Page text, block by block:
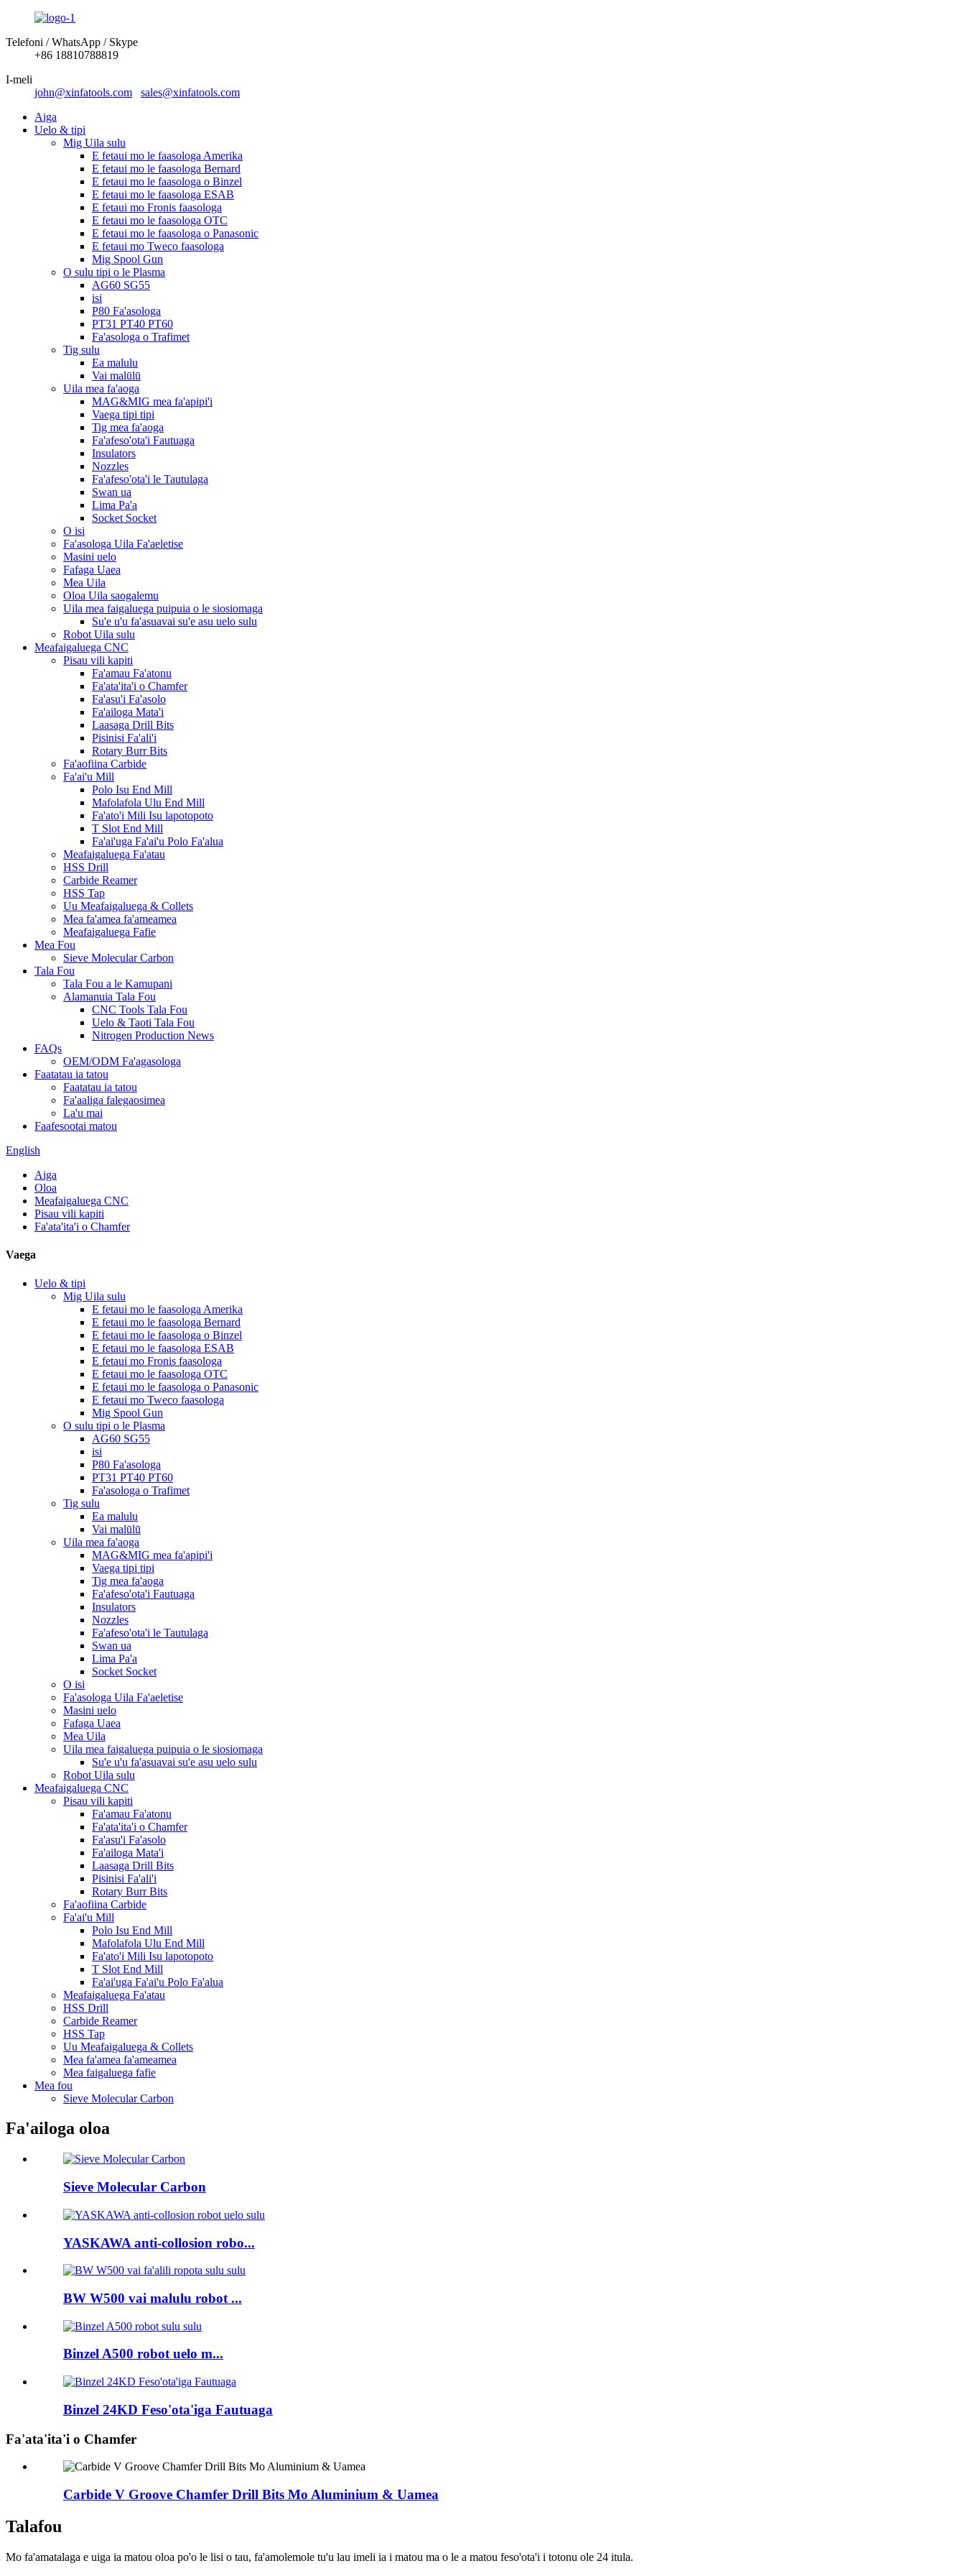
Telefoni / WhatsApp / Skype
+86 18810788819
I-meli
john@xinfatools.com
sales@xinfatools.com
Aiga
Uelo & tipi
Mig Uila sulu
E fetaui mo le faasologa Amerika
E fetaui mo le faasologa Bernard
E fetaui mo le faasologa o Binzel
E fetaui mo le faasologa ESAB
E fetaui mo Fronis faasologa
E fetaui mo le faasologa OTC
E fetaui mo le faasologa o Panasonic
E fetaui mo Tweco faasologa
Mig Spool Gun
O sulu tipi o le Plasma
AG60 SG55
isi
P80 Fa'asologa
PT31 PT40 PT60
Fa'asologa o Trafimet
Tig sulu
Ea malulu
Vai malūlū
Uila mea fa'aoga
MAG&MIG mea fa'apipi'i
Vaega tipi tipi
Tig mea fa'aoga
Fa'afeso'ota'i Fautuaga
Insulators
Nozzles
Fa'afeso'ota'i le Tautulaga
Swan ua
Lima Pa'a
Socket Socket
O isi
Fa'asologa Uila Fa'aeletise
Masini uelo
Fafaga Uaea
Mea Uila
Oloa Uila saogalemu
Uila mea faigaluega puipuia o le siosiomaga
Su'e u'u fa'asuavai su'e asu uelo sulu
Robot Uila sulu
Meafaigaluega CNC
Pisau vili kapiti
Fa'amau Fa'atonu
Fa'ata'ita'i o Chamfer
Fa'asu'i Fa'asolo
Fa'ailoga Mata'i
Laasaga Drill Bits
Pisinisi Fa'ali'i
Rotary Burr Bits
Fa'aofiina Carbide
Fa'ai'u Mill
Polo Isu End Mill
Mafolafola Ulu End Mill
Fa'ato'i Mili Isu lapotopoto
T Slot End Mill
Fa'ai'uga Fa'ai'u Polo Fa'alua
Meafaigaluega Fa'atau
HSS Drill
Carbide Reamer
HSS Tap
Uu Meafaigaluega & Collets
Mea fa'amea fa'ameamea
Meafaigaluega Fafie
Mea Fou
Sieve Molecular Carbon
Tala Fou
Tala Fou a le Kamupani
Alamanuia Tala Fou
CNC Tools Tala Fou
Uelo & Taoti Tala Fou
Nitrogen Production News
FAQs
OEM/ODM Fa'agasologa
Faatatau ia tatou
Faatatau ia tatou
Fa'aaliga falegaosimea
La'u mai
Faafesootai matou
English
Aiga
Oloa
Meafaigaluega CNC
Pisau vili kapiti
Fa'ata'ita'i o Chamfer
Vaega
Uelo & tipi
Mig Uila sulu
E fetaui mo le faasologa Amerika
E fetaui mo le faasologa Bernard
E fetaui mo le faasologa o Binzel
E fetaui mo le faasologa ESAB
E fetaui mo Fronis faasologa
E fetaui mo le faasologa OTC
E fetaui mo le faasologa o Panasonic
E fetaui mo Tweco faasologa
Mig Spool Gun
O sulu tipi o le Plasma
AG60 SG55
isi
P80 Fa'asologa
PT31 PT40 PT60
Fa'asologa o Trafimet
Tig sulu
Ea malulu
Vai malūlū
Uila mea fa'aoga
MAG&MIG mea fa'apipi'i
Vaega tipi tipi
Tig mea fa'aoga
Fa'afeso'ota'i Fautuaga
Insulators
Nozzles
Fa'afeso'ota'i le Tautulaga
Swan ua
Lima Pa'a
Socket Socket
O isi
Fa'asologa Uila Fa'aeletise
Masini uelo
Fafaga Uaea
Mea Uila
Uila mea faigaluega puipuia o le siosiomaga
Su'e u'u fa'asuavai su'e asu uelo sulu
Robot Uila sulu
Meafaigaluega CNC
Pisau vili kapiti
Fa'amau Fa'atonu
Fa'ata'ita'i o Chamfer
Fa'asu'i Fa'asolo
Fa'ailoga Mata'i
Laasaga Drill Bits
Pisinisi Fa'ali'i
Rotary Burr Bits
Fa'aofiina Carbide
Fa'ai'u Mill
Polo Isu End Mill
Mafolafola Ulu End Mill
Fa'ato'i Mili Isu lapotopoto
T Slot End Mill
Fa'ai'uga Fa'ai'u Polo Fa'alua
Meafaigaluega Fa'atau
HSS Drill
Carbide Reamer
HSS Tap
Uu Meafaigaluega & Collets
Mea fa'amea fa'ameamea
Mea faigaluega fafie
Mea fou
Sieve Molecular Carbon
Fa'ailoga oloa
Sieve Molecular Carbon
YASKAWA anti-collosion robo...
BW W500 vai malulu robot ...
Binzel A500 robot uelo m...
Binzel 24KD Feso'ota'iga Fautuaga
Fa'ata'ita'i o Chamfer
Carbide V Groove Chamfer Drill Bits Mo Aluminium & Uamea
Talafou
Mo fa'amatalaga e uiga ia matou oloa po'o le lisi o tau, fa'amolemole tu'u lau imeli ia i matou ma o le a matou feso'ota'i i totonu ole 24 itula.